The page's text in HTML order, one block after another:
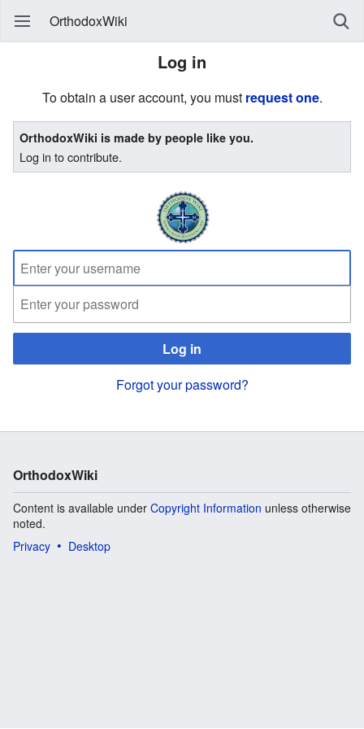
OrthodoxWiki
Log in
To obtain a user account, you must request one.
OrthodoxWiki is made by people like you.
Log in to contribute.
Log in
Forgot your password?
OrthodoxWiki
Content is available under Copyright Information unless otherwise
noted.
Privacy
Desktop